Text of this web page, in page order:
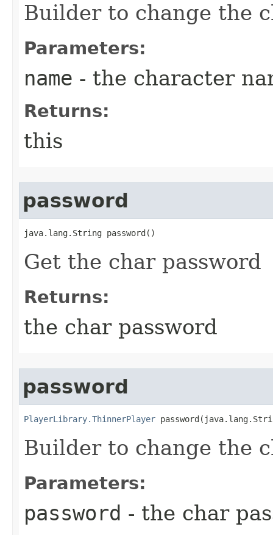
Builder to change the
Parameters:
name - the character
Returns:
this
password
java.lang.String password()
Get the char password
Returns:
the char password
password
PlayerLibrary.ThinnerPlayer
Builder to change the
Parameters:
password - the char